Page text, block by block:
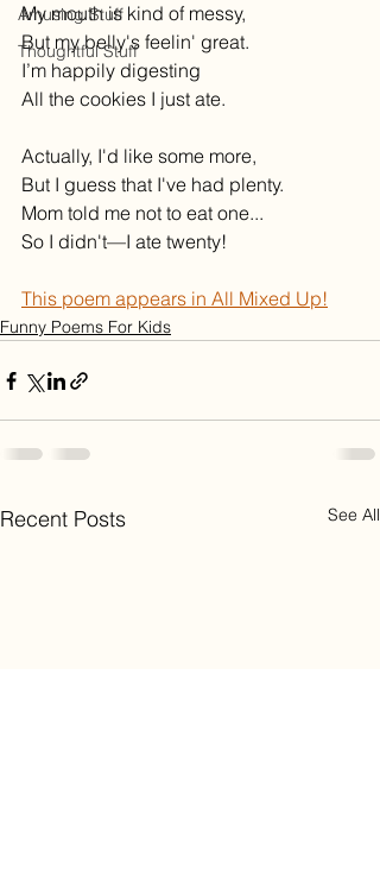
Amusing Stuff
Thoughtful Stuff
My mouth is kind of messy,
But my belly's feelin' great.
I’m happily digesting
All the cookies I just ate.
Actually, I'd like some more,
But I guess that I've had plenty.
Mom told me not to eat one...
So I didn't—I ate twenty!
This poem appears in All Mixed Up!
Funny Poems For Kids
Recent Posts See All